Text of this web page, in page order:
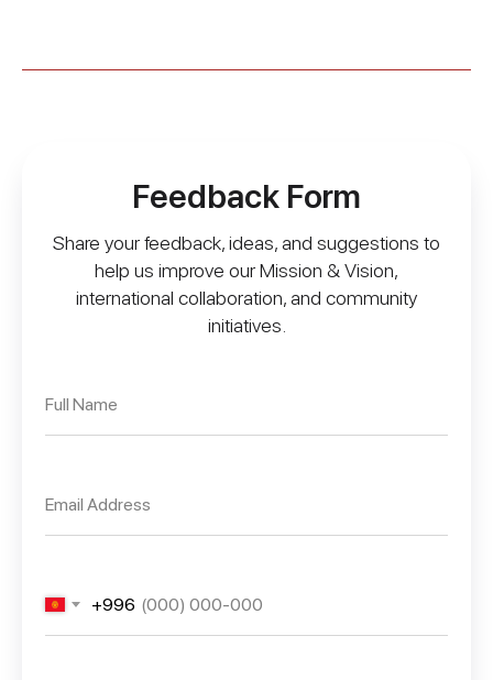
Feedback Form
Share your feedback, ideas, and suggestions to
help us improve our Mission & Vision,
international collaboration, and community
initiatives.
+996